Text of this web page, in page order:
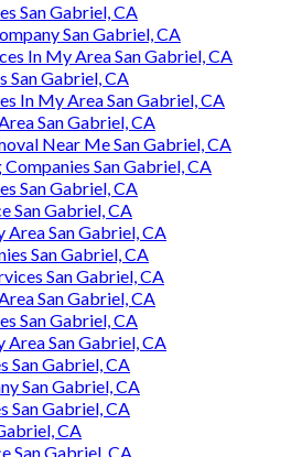
San Gabriel, CA
San Gabriel, CA
In My Area San Gabriel, CA
San Gabriel, CA
In My Area San Gabriel, CA
San Gabriel, CA
Near Me San Gabriel, CA
San Gabriel, CA
San Gabriel, CA
San Gabriel, CA
San Gabriel, CA
San Gabriel, CA
San Gabriel, CA
San Gabriel, CA
San Gabriel, CA
San Gabriel, CA
San Gabriel, CA
San Gabriel, CA
San Gabriel, CA
CA
San Gabriel, CA